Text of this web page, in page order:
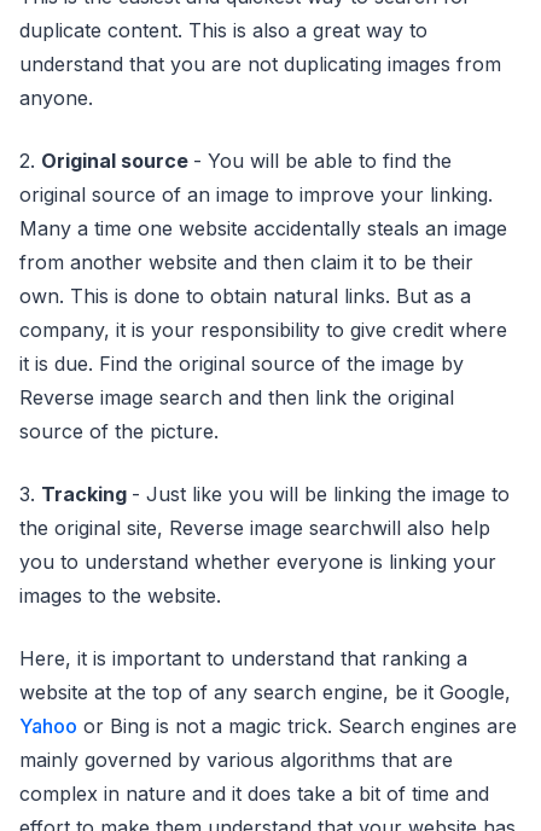
duplicate content. This is also a great way to
understand that you are not duplicating images from
anyone.
2. Original source - You will be able to find the
original source of an image to improve your linking.
Many a time one website accidentally steals an image
from another website and then claim it to be their
own. This is done to obtain natural links. But as a
company, it is your responsibility to give credit where
it is due. Find the original source of the image by
Reverse image search and then link the original
source of the picture.
3. Tracking - Just like you will be linking the image to
the original site, Reverse image searchwill also help
you to understand whether everyone is linking your
images to the website.
Here, it is important to understand that ranking a
website at the top of any search engine, be it Google,
Yahoo or Bing is not a magic trick. Search engines are
mainly governed by various algorithms that are
complex in nature and it does take a bit of time and